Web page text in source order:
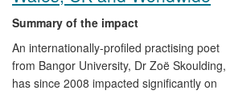
Happiness index.
Summary of the impact
An internationally-profiled practising poet
from Bangor University, Dr Zoë Skoulding,
has since 2008 impacted significantly on